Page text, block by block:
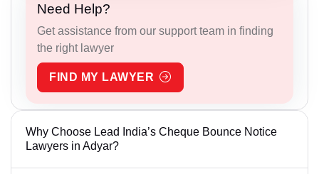
Need Help?
Get assistance from our support team in finding
the right lawyer
FIND MY LAWYER
Why Choose Lead India’s Cheque Bounce Notice
Lawyers in Adyar?